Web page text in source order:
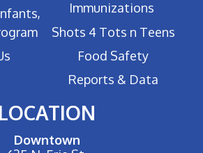
Immunizations
Shots 4 Tots n Teens
Food Safety
Reports & Data
LOCATION
Downtown